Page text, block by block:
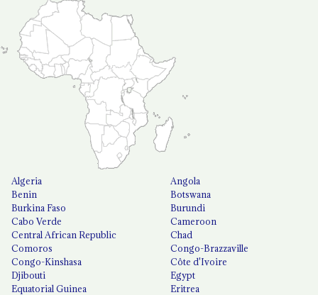
Algeria
Angola
Benin
Botswana
Burkina Faso
Burundi
Cabo Verde
Cameroon
Central African Republic
Chad
Comoros
Congo-Brazzaville
Congo-Kinshasa
Côte d'Ivoire
Djibouti
Egypt
Equatorial Guinea
Eritrea